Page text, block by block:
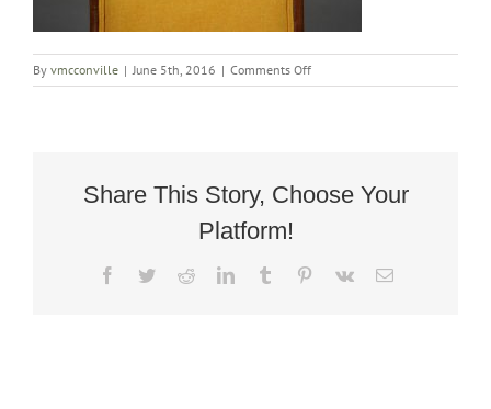
By vmcconville | June 5th, 2016 | Comments Offon
Antique
Share This Story, Choose Your
Platform!
Facebook
TwitterRedditLinkedInTumblr Pinterest
Vk Email